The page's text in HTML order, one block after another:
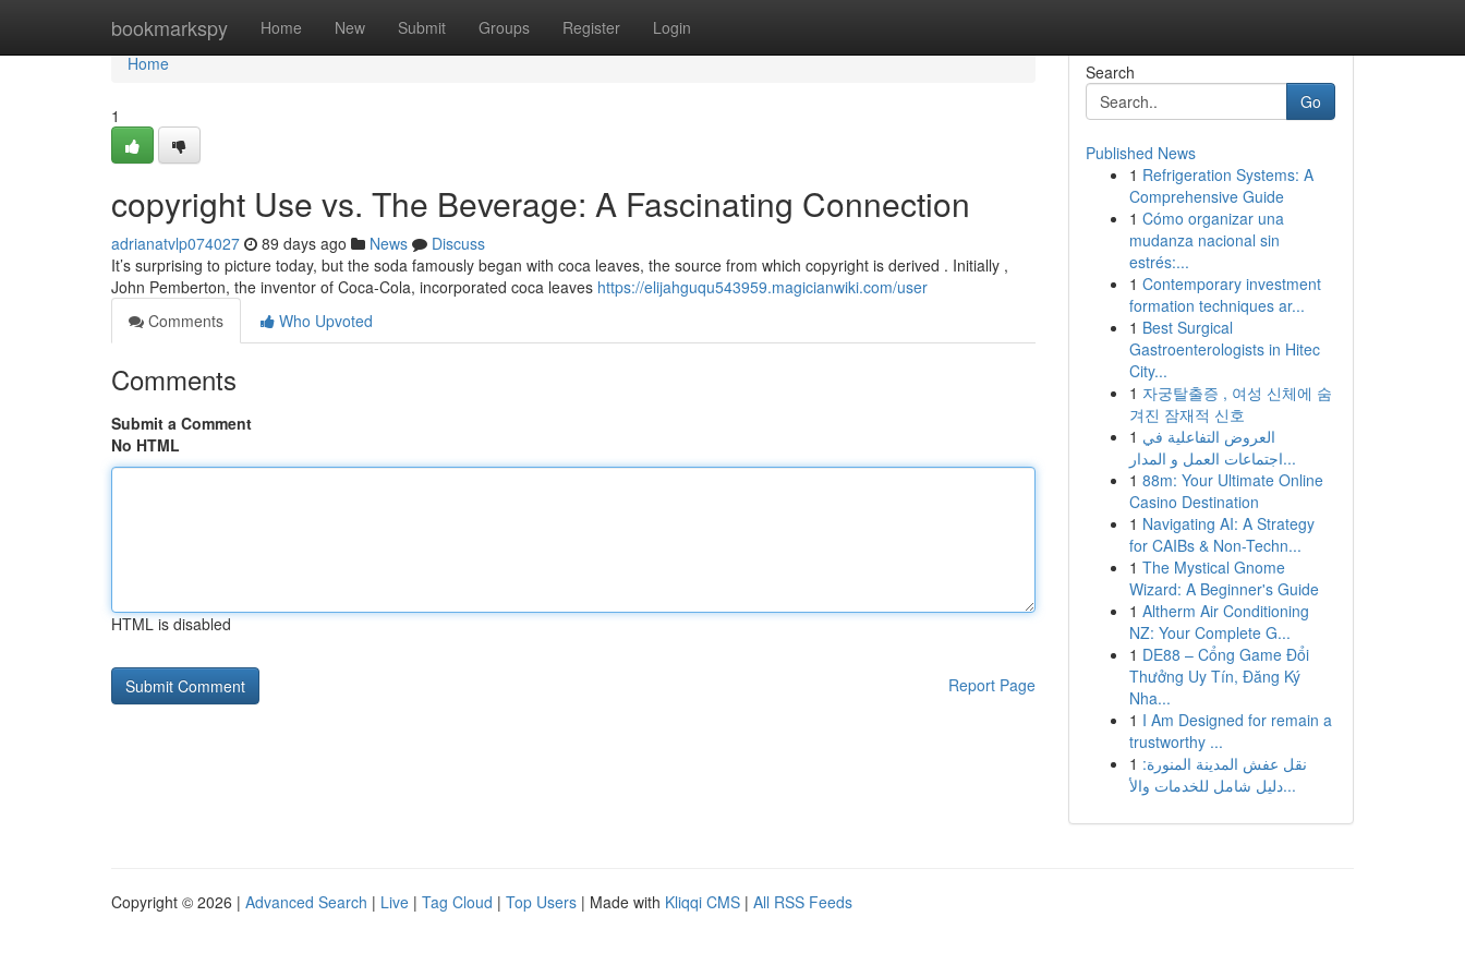
bookmarkspy Home New Submit Groups Register Login
Home
Home
1
copyright Use vs. The Beverage: A Fascinating Connection
adrianatvlp074027 89 days ago News
Discuss
It’s surprising to picture today, but the soda famously began with coca leaves, the source from which copyright is derived . Initially ,
John Pemberton, the inventor of Coca-Cola, incorporated coca leaves https://elijahguqu543959.magicianwiki.com/user
Comments
Who Upvoted
Comments
Submit a Comment
No HTML
HTML is disabled
Report Page
Search
Go
Published News
1 Refrigeration Systems: A
Comprehensive Guide
1 Cómo organizar una
mudanza nacional sin
estrés:...
1 Contemporary investment
formation techniques ar...
1 Best Surgical
Gastroenterologists in Hitec
City...
1 자궁탈출증 , 여성 신체에 숨
겨진 잠재적 신호
1 العروض التفاعلية في
اجتماعات العمل و المدار...
1 88m: Your Ultimate Online
Casino Destination
1 Navigating AI: A Strategy
for CAIBs & Non-Techn...
1 The Mystical Gnome
Wizard: A Beginner's Guide
1 Altherm Air Conditioning
NZ: Your Complete G...
1 DE88 – Cổng Game Đổi
Thưởng Uy Tín, Đăng Ký
Nha...
1 I Am Designed for remain a
trustworthy ...
1 نقل عفش المدينة المنورة:
دليل شامل للخدمات والأ...
Copyright © 2026 | Advanced Search | Live | Tag Cloud | Top Users | Made with Kliqqi CMS | All RSS Feeds